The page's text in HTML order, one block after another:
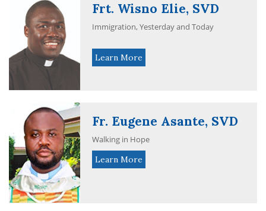
Frt. Wisno Elie, SVD
Immigration, Yesterday and Today
Learn More
Fr. Eugene Asante, SVD
Walking in Hope
Learn More